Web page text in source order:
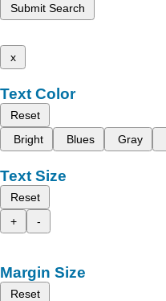
Submit Search
x
Text Color
Reset
Bright
Blues Gray
Text Size
Reset
+
-
Margin Size
Reset